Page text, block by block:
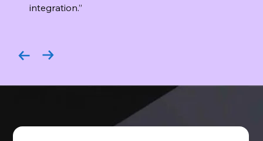
integration.”